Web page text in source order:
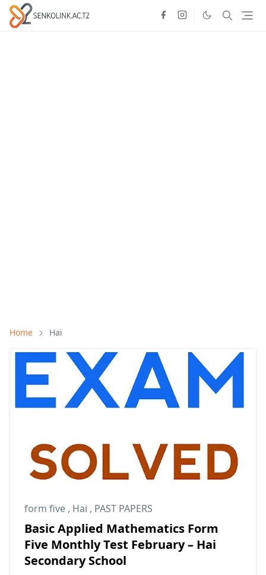
Home Hai
form five , Hai , PAST PAPERS
Basic Applied Mathematics Form
Five Monthly Test February – Hai
Secondary School